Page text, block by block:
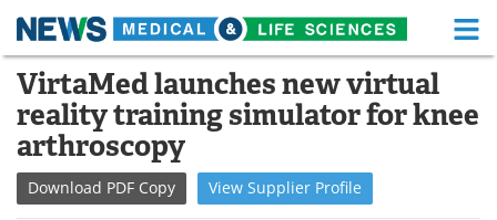
Skip
content
Medical Home Life Sciences Home
About Functional Food
News Health A-Z
VirtaMed launches new virtual
reality training simulator for knee
arthroscopy
Download PDF Copy View Supplier Profile